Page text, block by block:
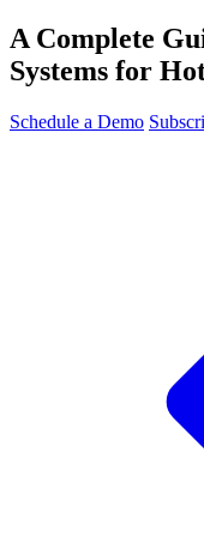
A Complete
Systems for
Schedule a Demo